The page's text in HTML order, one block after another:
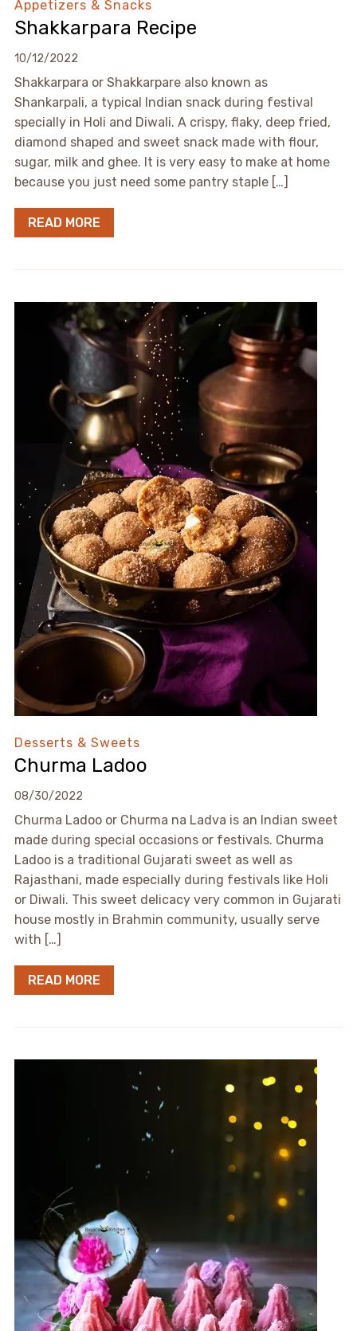
Appetizers & Snacks
Shakkarpara Recipe
10/12/2022
Shakkarpara or Shakkarpare also known as
Shankarpali, a typical Indian snack during festival
specially in Holi and Diwali. A crispy, flaky, deep fried,
diamond shaped and sweet snack made with flour,
sugar, milk and ghee. It is very easy to make at home
because you just need some pantry staple […]
READ MORE
Desserts & Sweets
Churma Ladoo
08/30/2022
Churma Ladoo or Churma na Ladva is an Indian sweet
made during special occasions or festivals. Churma
Ladoo is a traditional Gujarati sweet as well as
Rajasthani, made especially during festivals like Holi
or Diwali. This sweet delicacy very common in Gujarati
house mostly in Brahmin community, usually serve
with […]
READ MORE